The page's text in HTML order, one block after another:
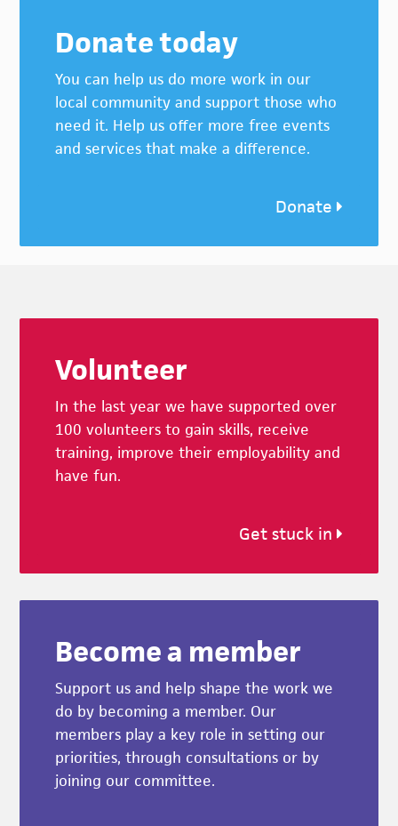
Donate today
You can help us do more work in our
local community and support those who
need it. Help us offer more free events
and services that make a difference.
Donate
Volunteer
In the last year we have supported over
100 volunteers to gain skills, receive
training, improve their employability and
have fun.
Get stuck in
Become a member
Support us and help shape the work we
do by becoming a member. Our
members play a key role in setting our
priorities, through consultations or by
joining our committee.